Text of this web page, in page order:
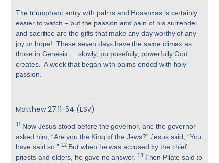
The triumphant entry with palms and Hosannas is certainly
easier to watch – but the passion and pain of his surrender
and sacrifice are the gifts that make any day worthy of any
joy or hope! These seven days have the same climax as
those in Genesis … slowly, purposefully, powerfully God
creates. A week that began with palms ended with holy
passion.
Matthew 27:11-54 (ESV)
11 Now Jesus stood before the governor, and the governor
asked him, “Are you the King of the Jews?” Jesus said, “You
have said so.”12 But when he was accused by the chief
priests and elders, he gave no answer.13Then Pilate said to